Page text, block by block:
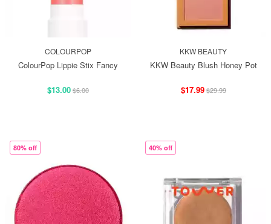
COLOURPOP
ColourPop Lippie Stix Fancy
$13.00$6.00
KKW BEAUTY
KKW Beauty Blush Honey Pot
$17.99$29.99
80% off 40% off